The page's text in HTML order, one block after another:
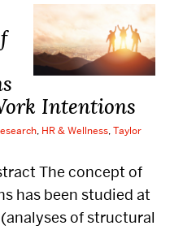
Intentions
, HR & Wellness, Taylor
The concept of
has been studied at
of structural